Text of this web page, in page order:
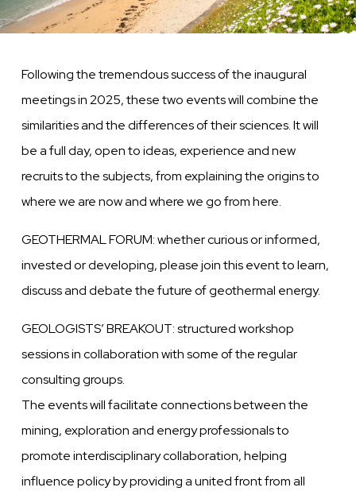
Following the tremendous success of the inaugural
meetings in 2025, these two events will combine the
similarities and the differences of their sciences. It will
be a full day, open to ideas, experience and new
recruits to the subjects, from explaining the origins to
where we are now and where we go from here.
GEOTHERMAL FORUM: whether curious or informed,
invested or developing, please join this event to learn,
discuss and debate the future of geothermal energy.
GEOLOGISTS’ BREAKOUT: structured workshop
sessions in collaboration with some of the regular
consulting groups.
The events will facilitate connections between the
mining, exploration and energy professionals to
promote interdisciplinary collaboration, helping
influence policy by providing a united front from all